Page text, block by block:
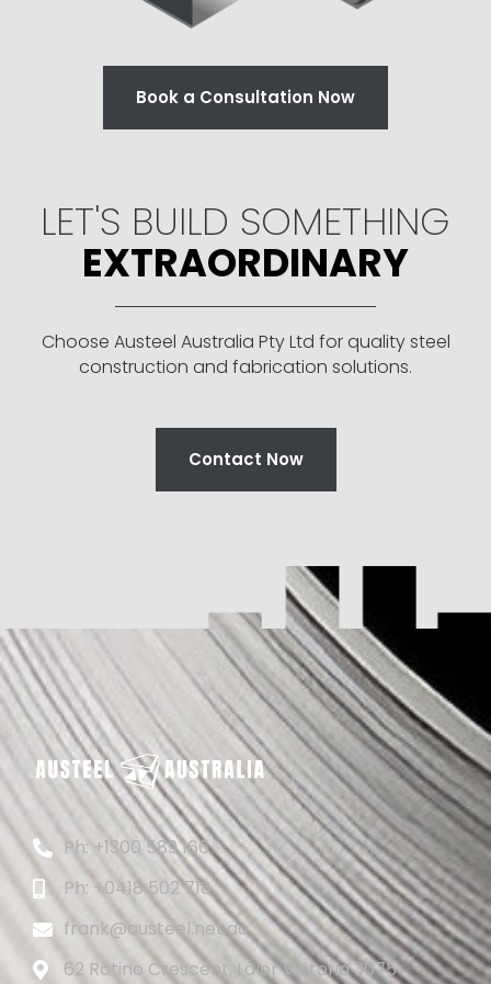
LET'S BUILD SOMETHING
EXTRAORDINARY
Choose Austeel Australia Pty Ltd for quality steel
construction and fabrication solutions.
Contact Now
Book a Consultation Now
Ph: +1300 589 166
Ph: +0418 502 718
frank@austeel.net.au
62 Rotino Crescent, Lalor Victoria 3075